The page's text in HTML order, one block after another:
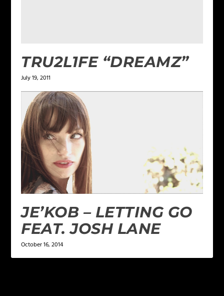
TRU2L1FE “DREAMZ”
July 19, 2011
JE’KOB – LETTING GO
FEAT. JOSH LANE
October 16, 2014